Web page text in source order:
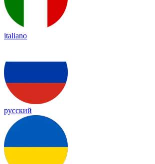
italiano
русский